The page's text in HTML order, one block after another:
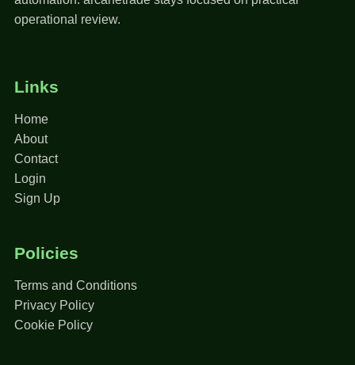
operational review.
Links
Home
About
Contact
Login
Sign Up
Policies
Terms and Conditions
Privacy Policy
Cookie Policy